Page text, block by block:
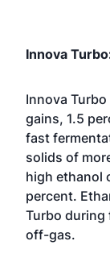
Innova
Innova
gains, 1.5
fast
solids of
high ethanol
percent.
Turbo during
off-gas.